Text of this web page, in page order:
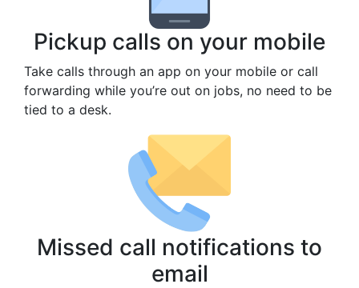
Pickup calls on your mobile
Take calls through an app on your mobile or call
forwarding while you’re out on jobs, no need to be
tied to a desk.
Missed call notifications to
email